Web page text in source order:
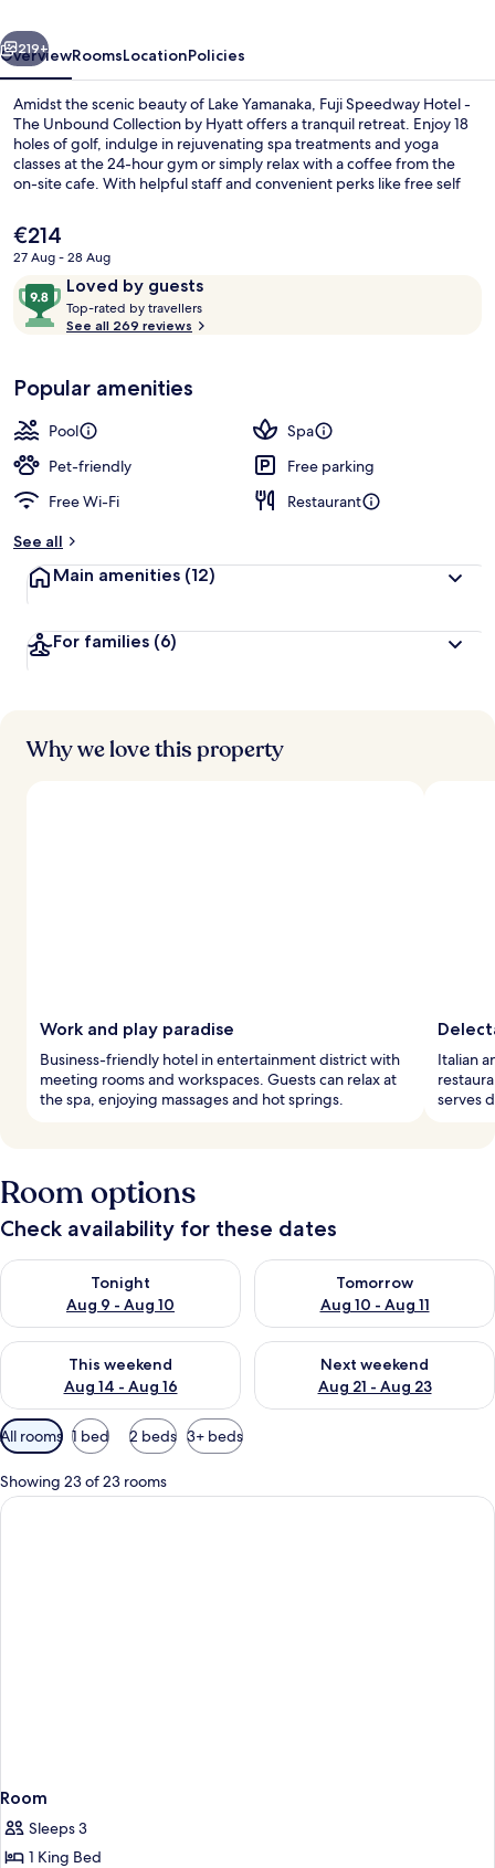
Unbound
Collection
by
Hyatt
Next
219+
OverviewRoomsLocationPolicies
Amidst the scenic beauty of Lake Yamanaka, Fuji Speedway Hotel -
The Unbound Collection by Hyatt offers a tranquil retreat. Enjoy 18
holes of golf, indulge in rejuvenating spa treatments and yoga
classes at the 24-hour gym or simply relax with a coffee from the
on-site cafe. With helpful staff and convenient perks like free self
relaxation.
The
current
is
€214
€214
27 Aug - 28 Aug
ReviewsLoved by guests
9.8
out
of
Loved
by
guests
Top-rated by travellers
t
r
s
See all 269 reviews
Popular amenities
Pool
Spa
Pet-friendly
Free parking
Free Wi-Fi
Restaurant
See all
Main amenities (12)
For families (6)
Why we love this property
Work and play paradise
Business-friendly hotel in entertainment district with
meeting rooms and workspaces. Guests can relax at
the spa, enjoying massages and hot springs.
Italian
serves
Room options
Check availability for these dates
Tonight
Aug 9 - Aug 10
Check availability for tonight Aug 9 - Aug 10
Tomorrow
Aug 10 - Aug 11
Check availability for
This weekend
Aug 14 - Aug 16
Check availability for this weekend Aug 14 - Aug 16
Next weekend
Aug 21 - Aug 23
Check availability for next
Available
filters
for
rooms
All rooms 1 bed 2 beds 3+ beds
Showing 23 of 23 rooms
Room
Sleeps 3
1 King Bed